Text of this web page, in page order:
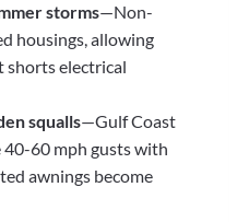
storms—Non-
housings, allowing
electrical
squalls—Gulf Coast
60 mph gusts with
awnings become